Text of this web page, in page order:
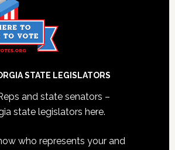
STATE LEGISLATORS
and state senators –
state legislators here.
who represents your and